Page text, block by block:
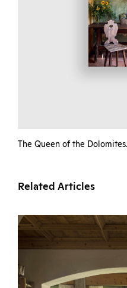
The Queen of the
Related Articles